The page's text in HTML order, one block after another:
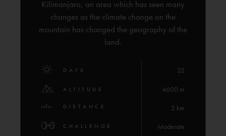
Kilimanjaro, an area which has seen many
changes as the climate change on the
mountain has changed the geography of the
land.
DAYS 22
ALTITUDE 4600 m
DISTANCE 2 km
CHALLENGE Moderate